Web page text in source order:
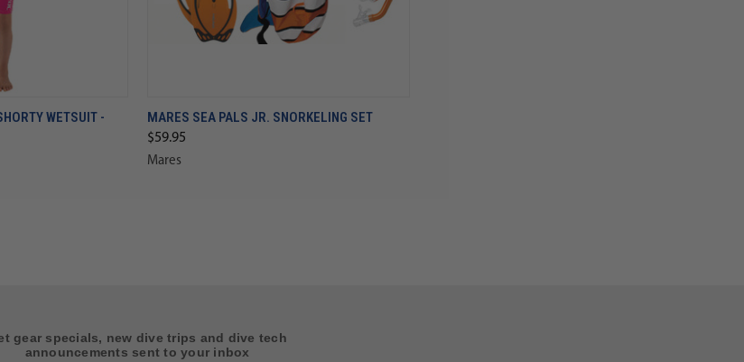
WETSUIT -
MARES SEA PALS JR. SNORKELING SET
$59.95
Mares
gear specials, new dive trips and dive tech
announcements sent to your inbox